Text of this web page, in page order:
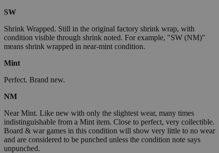
SW
Shrink Wrapped. Still in the original factory shrink wrap, with
condition visible through shrink noted. For example, "SW (NM)"
means shrink wrapped in near-mint condition.
Mint
Perfect. Brand new.
NM
Near Mint. Like new with only the slightest wear, many times
indistinguishable from a Mint item. Close to perfect, very collectible.
Board & war games in this condition will show very little to no wear
and are considered to be punched unless the condition note says
unpunched.